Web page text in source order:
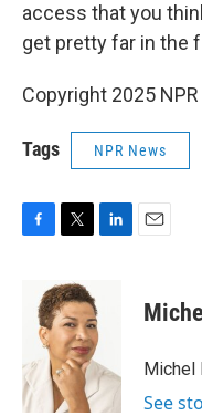
access that you
get pretty far in the
Copyright 2025 NPR
Tags NPR News
o
k
i
t
t
e
r
d
I
n
Michel
See